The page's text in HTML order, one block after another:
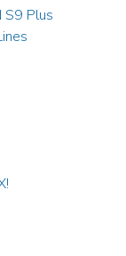
S9 Plus